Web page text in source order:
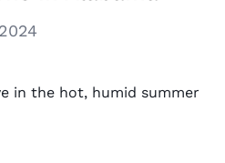
in the hot, humid summer